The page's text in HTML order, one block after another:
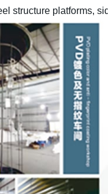
structure platforms,